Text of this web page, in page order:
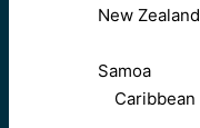
New Zealand
Samoa
Caribbean